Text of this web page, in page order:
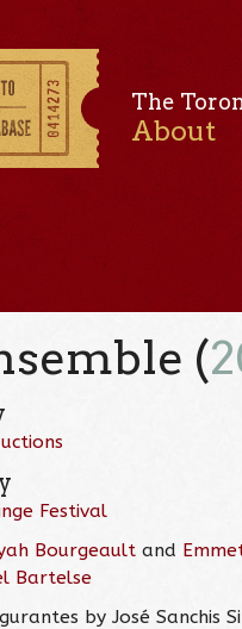
The
About
(
Festival
Bourgeault and
Bartelse
by José Sanchis